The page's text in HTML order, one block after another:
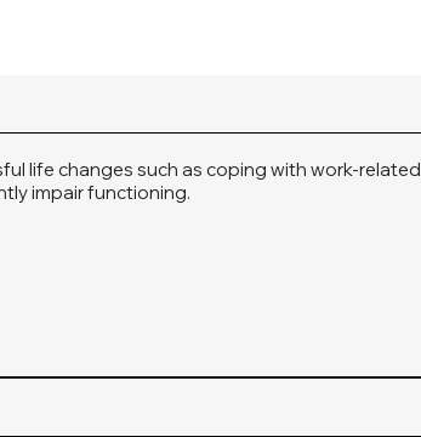
life changes such as coping with work-related
impair functioning.